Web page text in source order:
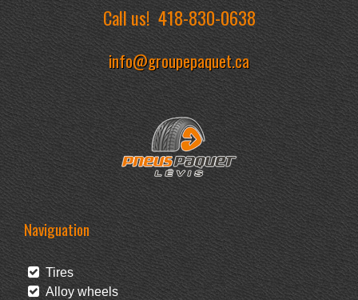
Call us!418-830-0638
info@groupepaquet.ca
Naviguation
Tires
Alloy wheels